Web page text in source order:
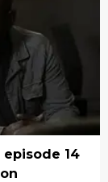
episode 14